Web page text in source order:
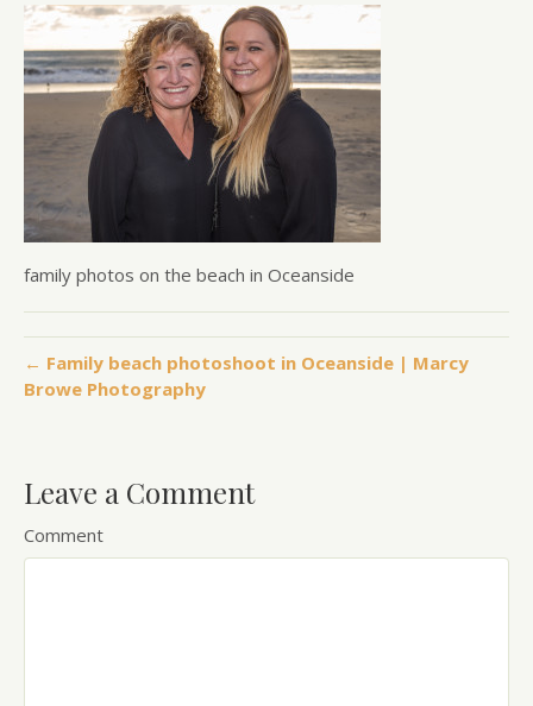
family photos on the beach in Oceanside
← Family beach photoshoot in Oceanside | Marcy
Browe Photography
Leave a Comment
Comment